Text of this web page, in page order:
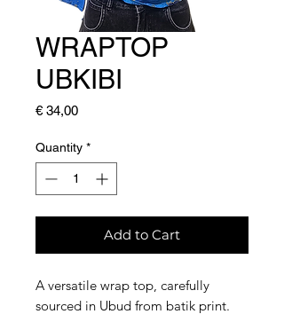
WRAPTOP
UBKIBI
€ 34,00Price
Quantity *
Add to Cart
A versatile wrap top, carefully
sourced in Ubud from batik print.